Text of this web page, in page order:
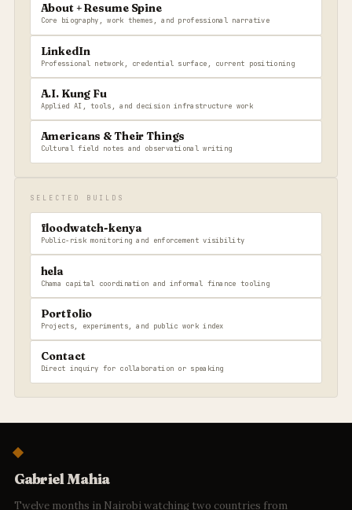
About + Resume Spine
Core biography, work themes, and professional narrative
LinkedIn
Professional network, credential surface, current positioning
A.I. Kung Fu
Applied AI, tools, and decision infrastructure work
Americans & Their Things
Cultural field notes and observational writing
SELECTED BUILDS
floodwatch-kenya
Public-risk monitoring and enforcement visibility
hela
Chama capital coordination and informal finance tooling
Portfolio
Projects, experiments, and public work index
Contact
Direct inquiry for collaboration or speaking
Gabriel Mahia
Twelve months in Nairobi watching two countries from